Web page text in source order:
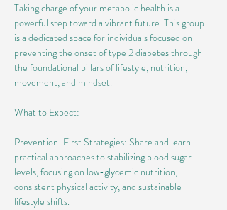
Taking charge of your metabolic health is a
powerful step toward a vibrant future. This group
is a dedicated space for individuals focused on
preventing the onset of type 2 diabetes through
the foundational pillars of lifestyle, nutrition,
movement, and mindset.
What to Expect:
Prevention-First Strategies: Share and learn
practical approaches to stabilizing blood sugar
levels, focusing on low-glycemic nutrition,
consistent physical activity, and sustainable
lifestyle shifts.